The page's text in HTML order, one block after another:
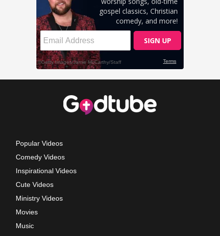
Popular Videos
Comedy Videos
Inspirational Videos
Cute Videos
Ministry Videos
Movies
Music